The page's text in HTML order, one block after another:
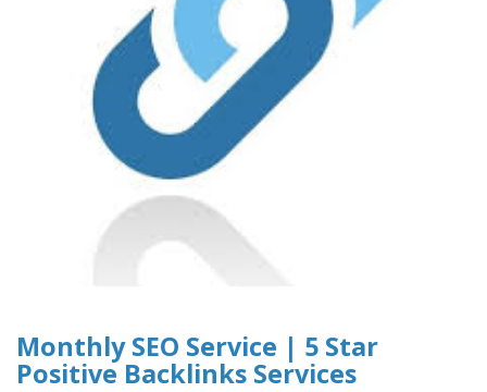
Monthly SEO Service | 5 Star
Positive Backlinks Services